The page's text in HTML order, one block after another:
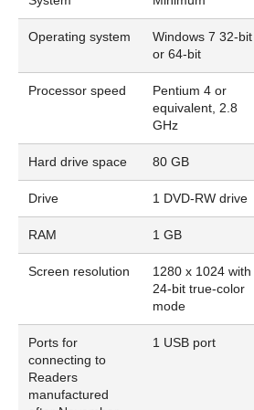
Operating system
Windows 7 32-bit
or 64-bit
Processor speed
Pentium 4 or
equivalent, 2.8
GHz
Hard drive space 80 GB
Drive 1 DVD-RW drive
RAM 1 GB
Screen resolution
1280 x 1024 with
24-bit true-color
mode
Ports for
connecting to
Readers
manufactured
1 USB port